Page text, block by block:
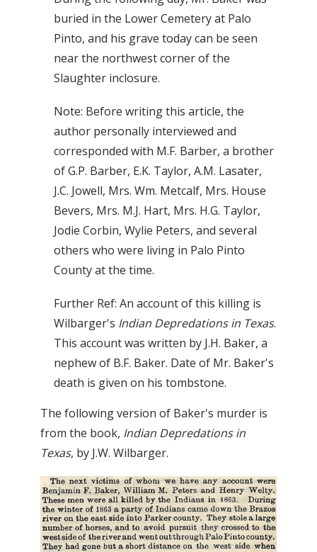
buried in the Lower Cemetery at Palo
Pinto, and his grave today can be seen
near the northwest corner of the
Slaughter inclosure.
Note: Before writing this article, the
author personally interviewed and
corresponded with M.F. Barber, a brother
of G.P. Barber, E.K. Taylor, A.M. Lasater,
J.C. Jowell, Mrs. Wm. Metcalf, Mrs. House
Bevers, Mrs. M.J. Hart, Mrs. H.G. Taylor,
Jodie Corbin, Wylie Peters, and several
others who were living in Palo Pinto
County at the time.
Further Ref: An account of this killing is
Wilbarger's Indian Depredations in Texas.
This account was written by J.H. Baker, a
nephew of B.F. Baker. Date of Mr. Baker's
death is given on his tombstone.
The following version of Baker's murder is
from the book, Indian Depredations in
Texas, by J.W. Wilbarger.